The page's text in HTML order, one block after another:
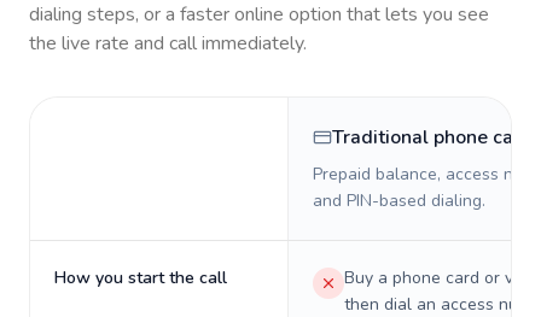
dialing steps, or a faster online option that lets you see
the live rate and call immediately.
Traditional phone card
Prepaid balance, access
and PIN-based dialing.
How you start the call
Buy a phone card or
then dial an access